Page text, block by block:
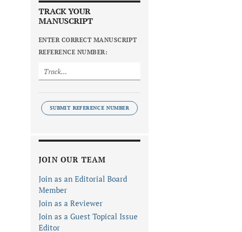
TRACK YOUR
MANUSCRIPT
ENTER CORRECT MANUSCRIPT
REFERENCE NUMBER:
SUBMIT REFERENCE NUMBER
JOIN OUR TEAM
Join as an Editorial Board
Member
Join as a Reviewer
Join as a Guest Topical Issue
Editor